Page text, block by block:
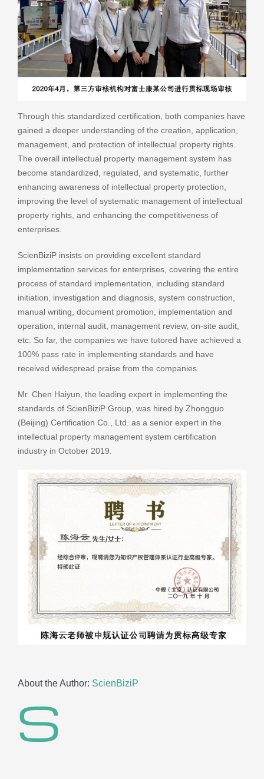
Through this standardized certification, both companies have
gained a deeper understanding of the creation, application,
management, and protection of intellectual property rights.
The overall intellectual property management system has
become standardized, regulated, and systematic, further
enhancing awareness of intellectual property protection,
improving the level of systematic management of intellectual
property rights, and enhancing the competitiveness of
enterprises.
ScienBiziP insists on providing excellent standard
implementation services for enterprises, covering the entire
process of standard implementation, including standard
initiation, investigation and diagnosis, system construction,
manual writing, document promotion, implementation and
operation, internal audit, management review, on-site audit,
etc. So far, the companies we have tutored have achieved a
100% pass rate in implementing standards and have
received widespread praise from the companies.
Mr. Chen Haiyun, the leading expert in implementing the
standards of ScienBiziP Group, was hired by Zhongguo
(Beijing) Certification Co., Ltd. as a senior expert in the
intellectual property management system certification
industry in October 2019.
About the Author: ScienBiziP